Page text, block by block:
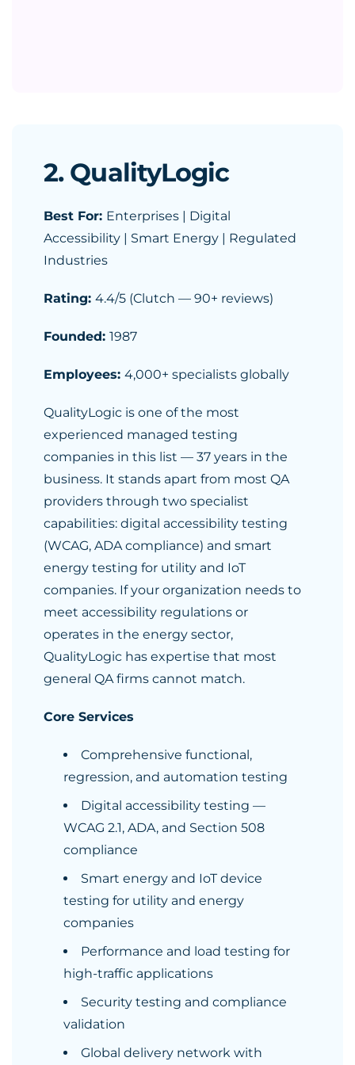
2. QualityLogic
Best For: Enterprises | Digital
Accessibility | Smart Energy | Regulated
Industries
Rating: 4.4/5 (Clutch — 90+ reviews)
Founded: 1987
Employees: 4,000+ specialists globally
QualityLogic is one of the most
experienced managed testing
companies in this list — 37 years in the
business. It stands apart from most QA
providers through two specialist
capabilities: digital accessibility testing
(WCAG, ADA compliance) and smart
energy testing for utility and IoT
companies. If your organization needs to
meet accessibility regulations or
operates in the energy sector,
QualityLogic has expertise that most
general QA firms cannot match.
Core Services
Comprehensive functional,
regression, and automation testing
Digital accessibility testing —
WCAG 2.1, ADA, and Section 508
compliance
Smart energy and IoT device
testing for utility and energy
companies
Performance and load testing for
high-traffic applications
Security testing and compliance
validation
Global delivery network with